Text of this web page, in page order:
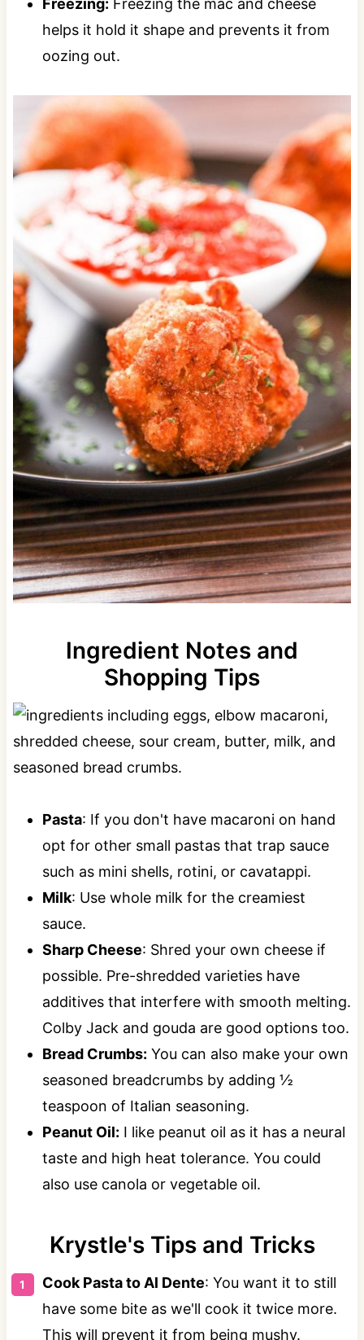
Freezing: Freezing the mac and cheese
helps it hold it shape and prevents it from
oozing out.
Ingredient Notes and
Shopping Tips
Pasta: If you don't have macaroni on hand
opt for other small pastas that trap sauce
such as mini shells, rotini, or cavatappi.
Milk: Use whole milk for the creamiest
sauce.
Sharp Cheese: Shred your own cheese if
possible. Pre-shredded varieties have
additives that interfere with smooth melting.
Colby Jack and gouda are good options too.
Bread Crumbs: You can also make your own
seasoned breadcrumbs by adding ½
teaspoon of Italian seasoning.
Peanut Oil: I like peanut oil as it has a neural
taste and high heat tolerance. You could
also use canola or vegetable oil.
Krystle's Tips and Tricks
Cook Pasta to Al Dente: You want it to still
have some bite as we'll cook it twice more.
This will prevent it from being mushy.